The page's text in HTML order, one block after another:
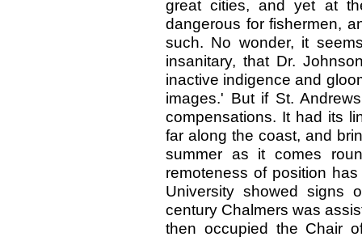
great cities, and yet at
dangerous for fishermen,
such. No wonder, it
insanitary, that Dr.
inactive indigence and
images.' But if St.
compensations. It had its
far along the coast, and
summer as it comes
remoteness of position
University showed signs
century Chalmers was
then occupied the Chair